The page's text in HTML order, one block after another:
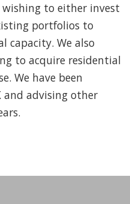
wishing to either invest
portfolios to
capacity. We also
to acquire residential
We have been
and advising other